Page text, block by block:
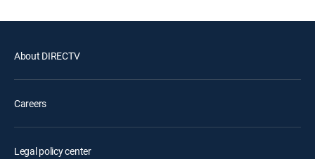
About DIRECTV
Careers
Legal policy center